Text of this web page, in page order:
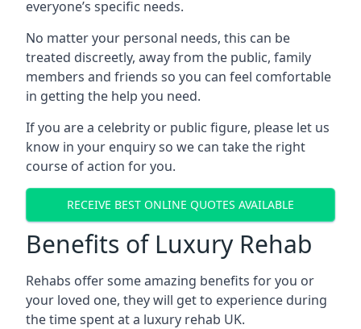
everyone’s specific needs.
No matter your personal needs, this can be
treated discreetly, away from the public, family
members and friends so you can feel comfortable
in getting the help you need.
If you are a celebrity or public figure, please let us
know in your enquiry so we can take the right
course of action for you.
RECEIVE BEST ONLINE QUOTES AVAILABLE
Benefits of Luxury Rehab
Rehabs offer some amazing benefits for you or
your loved one, they will get to experience during
the time spent at a luxury rehab UK.